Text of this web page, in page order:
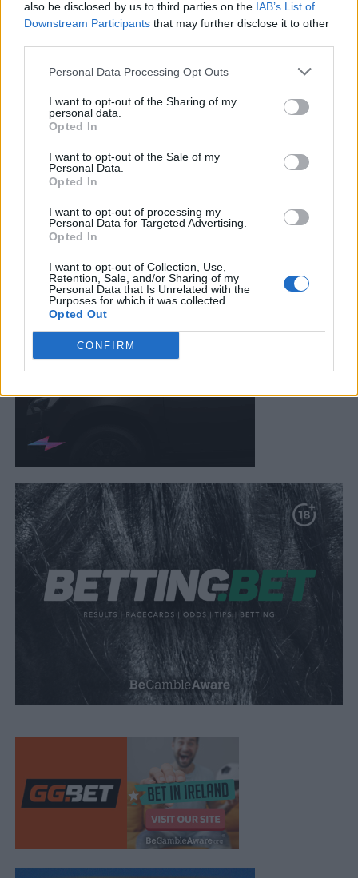
also be disclosed by us to third parties on the IAB’s List of
Downstream Participants that may further disclose it to other
Personal Data Processing Opt Outs
I want to opt-out of the Sharing of my
personal data.
Opted In
I want to opt-out of the Sale of my
Personal Data.
Opted In
I want to opt-out of processing my
Personal Data for Targeted Advertising.
Opted In
I want to opt-out of Collection, Use,
Retention, Sale, and/or Sharing of my
Personal Data that Is Unrelated with the
Purposes for which it was collected.
Opted Out
CONFIRM